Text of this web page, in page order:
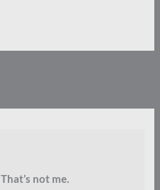
That’s not me.